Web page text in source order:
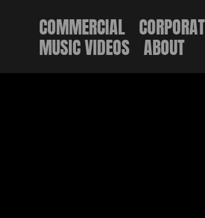
COMMERCIAL
MUSIC VIDEOS ABOUT